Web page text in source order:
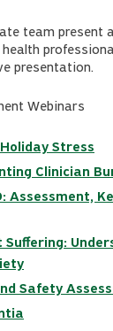
team present
presentation.
Webinars
Stress
Clinician
Assessment,
Suffering:
Safety